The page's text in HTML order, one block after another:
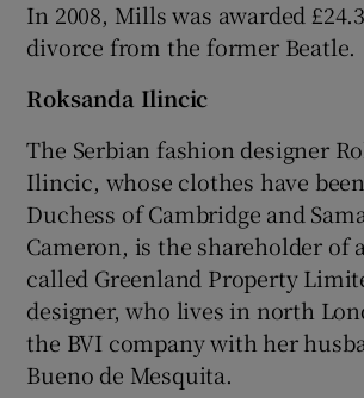
In 2008, Mills was awarded
divorce from the former Beatle.
Roksanda Ilincic
The Serbian fashion designer
Ilincic, whose clothes have
Duchess of Cambridge and
Cameron, is the shareholder of
called Greenland Property
designer, who lives in north
the BVI company with her
Bueno de Mesquita.